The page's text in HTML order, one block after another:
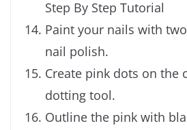
Step By Step Tutorial
Paint your nails with
nail polish.
Create pink dots on the
dotting tool.
Outline the pink with